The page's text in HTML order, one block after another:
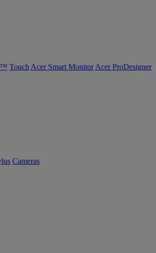
Touch Acer Smart Monitor Acer ProDesigner
Cameras